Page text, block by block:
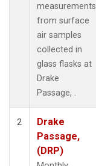
measurements
from surface
air samples
collected in
glass flasks at
Drake
Passage, .
2
Drake
Passage,
(DRP)